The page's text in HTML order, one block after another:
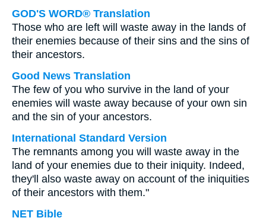
GOD'S WORD® Translation
Those who are left will waste away in the lands of
their enemies because of their sins and the sins of
their ancestors.
Good News Translation
The few of you who survive in the land of your
enemies will waste away because of your own sin
and the sin of your ancestors.
International Standard Version
The remnants among you will waste away in the
land of your enemies due to their iniquity. Indeed,
they'll also waste away on account of the iniquities
of their ancestors with them."
NET Bible